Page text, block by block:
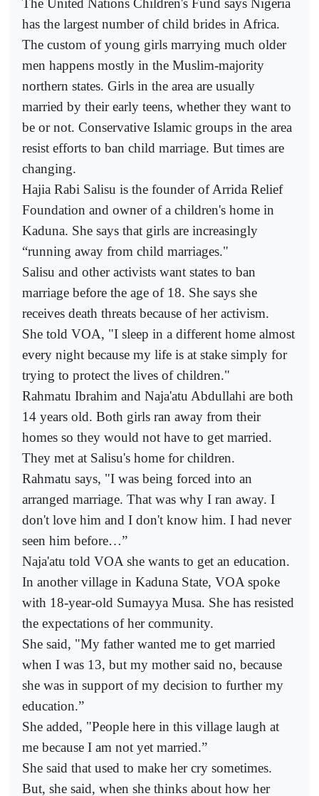
The United Nations Children's Fund says Nigeria
has the largest number of child brides in Africa.
The custom of young girls marrying much older
men happens mostly in the Muslim-majority
northern states. Girls in the area are usually
married by their early teens, whether they want to
be or not. Conservative Islamic groups in the area
resist efforts to ban child marriage. But times are
changing.
Hajia Rabi Salisu is the founder of Arrida Relief
Foundation and owner of a children's home in
Kaduna. She says that girls are increasingly
“running away from child marriages."
Salisu and other activists want states to ban
marriage before the age of 18. She says she
receives death threats because of her activism.
She told VOA, "I sleep in a different home almost
every night because my life is at stake simply for
trying to protect the lives of children."
Rahmatu Ibrahim and Naja'atu Abdullahi are both
14 years old. Both girls ran away from their
homes so they would not have to get married.
They met at Salisu's home for children.
Rahmatu says, "I was being forced into an
arranged marriage. That was why I ran away. I
don't love him and I don't know him. I had never
seen him before…”
Naja'atu told VOA she wants to get an education.
In another village in Kaduna State, VOA spoke
with 18-year-old Sumayya Musa. She has resisted
the expectations of her community.
She said, "My father wanted me to get married
when I was 13, but my mother said no, because
she was in support of my decision to further my
education.”
She added, "People here in this village laugh at
me because I am not yet married.”
She said that used to make her cry sometimes.
But, she said, when she thinks about how her